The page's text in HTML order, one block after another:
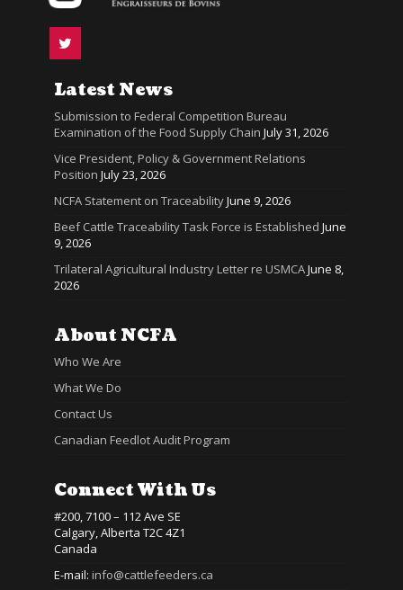
Latest News
Submission to Federal Competition Bureau
Examination of the Food Supply Chain July 31, 2026
Vice President, Policy & Government Relations
Position July 23, 2026
NCFA Statement on TraceabilityJune 9, 2026
Beef Cattle Traceability Task Force is Established June
9, 2026
Trilateral Agricultural Industry Letter re USMCAJune 8,
2026
About NCFA
Who We Are
What We Do
Contact Us
Canadian Feedlot Audit Program
Connect With Us
#200, 7100 – 112 Ave SE
Calgary, Alberta T2C 4Z1
Canada
E-mail: info@cattlefeeders.ca